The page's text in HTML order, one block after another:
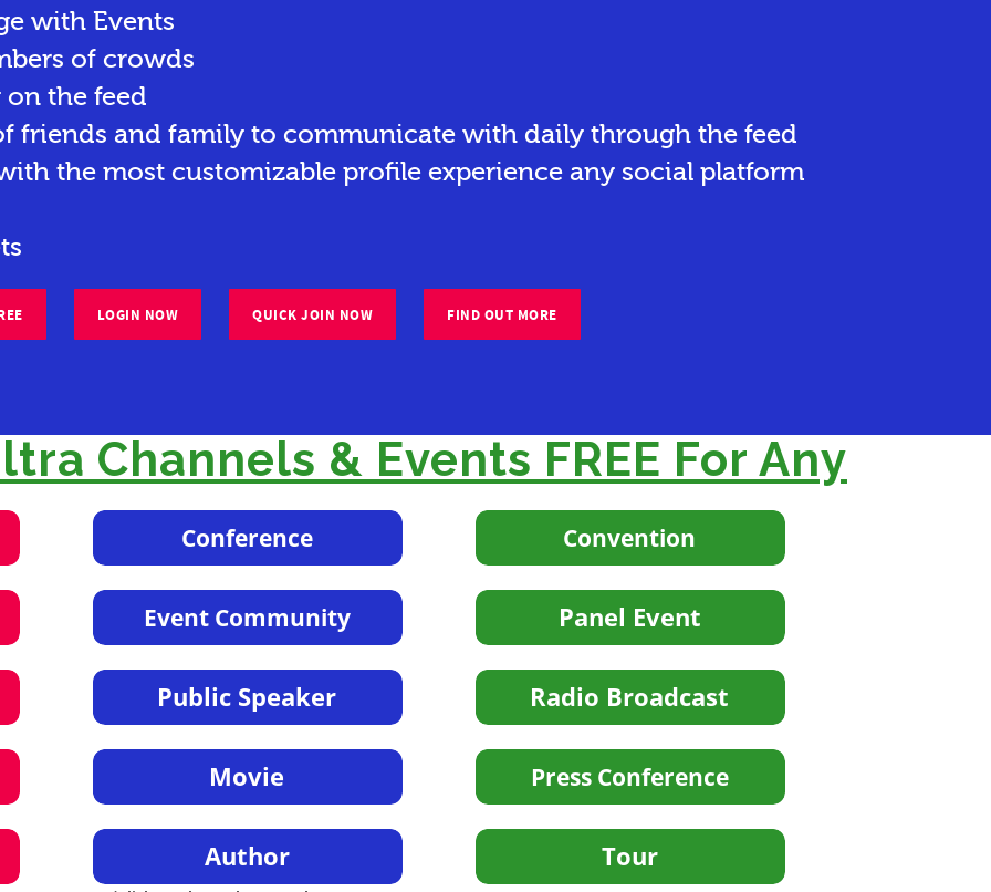
with Events
of crowds
the feed
friends and family to communicate with daily through the feed
the most customizable profile experience any social platform
LOGIN NOW QUICK JOIN NOW FIND OUT MORE
Channels & Events FREE For Any